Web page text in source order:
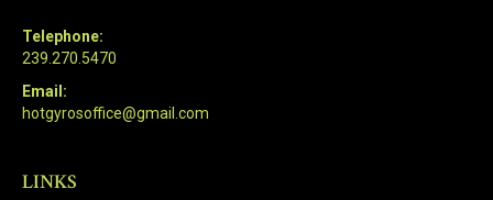
Telephone:
239.270.5470
Email:
hotgyrosoffice@gmail.com
LINKS